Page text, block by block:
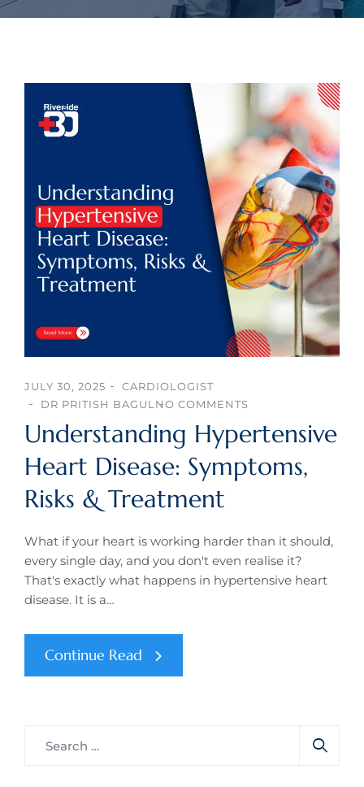
JULY 30, 2025
CARDIOLOGIST
DR PRITISH BAGULNO COMMENTS
Understanding Hypertensive
Heart Disease: Symptoms,
Risks & Treatment
What if your heart is working harder than it should,
every single day, and you don't even realise it?
That's exactly what happens in hypertensive heart
disease. It is a…
Continue Read